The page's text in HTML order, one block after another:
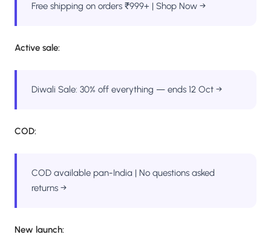
Free shipping on orders ₹999+ | Shop Now →
Active sale:
Diwali Sale: 30% off everything — ends 12 Oct →
COD:
COD available pan-India | No questions asked
returns →
New launch: